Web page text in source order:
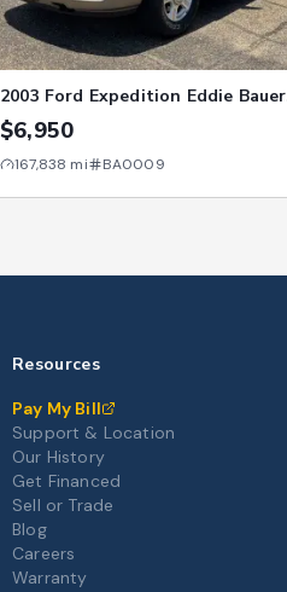
2003 Ford Expedition Eddie Bauer
5.4L RWD
$6,950
167,838 mi BA0009
Resources
Pay My Bill
Support & Location
Our History
Get Financed
Sell or Trade
Blog
Careers
Warranty